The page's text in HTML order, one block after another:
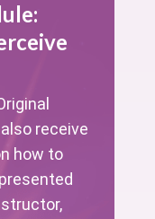
receive
how to